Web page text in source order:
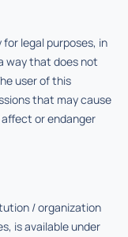
legal purposes, in
way that does not
user of this
that may cause
or endanger
/ organization
is available under